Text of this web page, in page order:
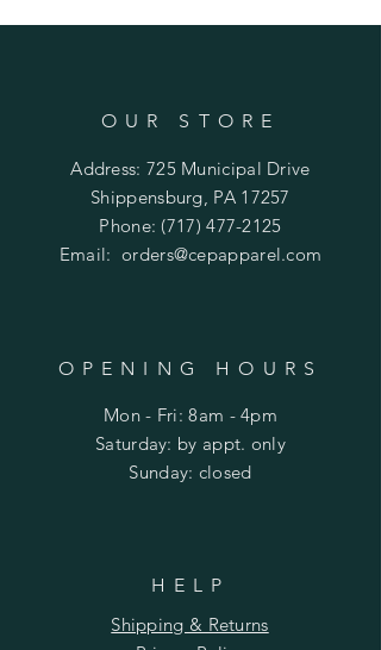
OUR STORE
Address: 725 Municipal Drive
Shippensburg, PA 17257
Phone: (717) 477-2125
Email:orders@cepapparel.com
OPENING HOURS
Mon - Fri: 8am - 4pm
​​Saturday: by appt. only
​Sunday: closed
HELP
Shipping & Returns